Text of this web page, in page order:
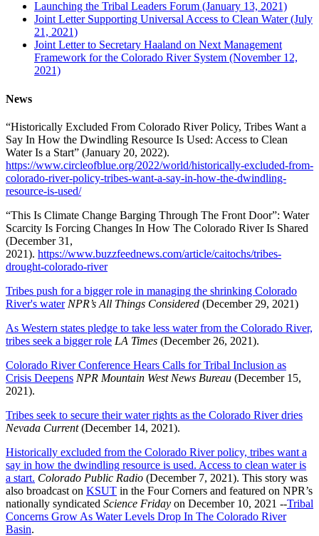
Launching the Tribal Leaders Forum (January 13, 2021)
Joint Letter Supporting Universal Access to Clean Water (July
21, 2021)
Joint Letter to Secretary Haaland on Next Management
Framework for the Colorado River System (November 12,
2021)
News
“Historically Excluded From Colorado River Policy, Tribes Want a
Say In How the Dwindling Resource Is Used: Access to Clean
Water Is a Start” (January 20, 2022).
https://www.circleofblue.org/2022/world/historically-excluded-from-
colorado-river-policy-tribes-want-a-say-in-how-the-dwindling-
resource-is-used/
“This Is Climate Change Barging Through The Front Door”: Water
Scarcity Is Forcing Changes In How The Colorado River Is Shared
(December 31,
2021). https://www.buzzfeednews.com/article/caitochs/tribes-
drought-colorado-river
Tribes push for a bigger role in managing the shrinking Colorado
River's water NPR’s All Things Considered (December 29, 2021)
As Western states pledge to take less water from the Colorado River,
tribes seek a bigger role LA Times (December 26, 2021).
Colorado River Conference Hears Calls for Tribal Inclusion as
Crisis Deepens NPR Mountain West News Bureau (December 15,
2021).
Tribes seek to secure their water rights as the Colorado River dries
Nevada Current(December 14, 2021).
Historically excluded from the Colorado River policy, tribes want a
say in how the dwindling resource is used. Access to clean water is
a start. Colorado Public Radio (December 7, 2021). This story was
also broadcast on KSUT in the Four Corners and featured on NPR’s
nationally syndicated Science Friday on December 10, 2021 --Tribal
Concerns Grow As Water Levels Drop In The Colorado River
Basin.